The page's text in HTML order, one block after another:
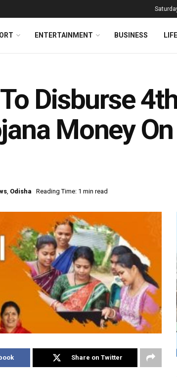
ENTERTAINMENT BUSINESS
Disburse
Money
, Odisha Reading Time: 1 min read
Share on Twitter